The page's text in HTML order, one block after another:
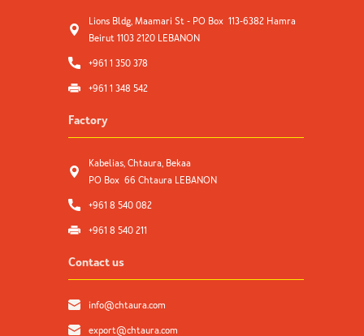
Lions Bldg, Maamari St - PO Box 113-6382 Hamra
Beirut 1103 2120 LEBANON
+961 1 350 378
+961 1 348 542
Factory
Kabelias, Chtaura, Bekaa
PO Box 66 Chtaura LEBANON
+961 8 540 082
+961 8 540 211
Contact us
info@chtaura.com
export@chtaura.com